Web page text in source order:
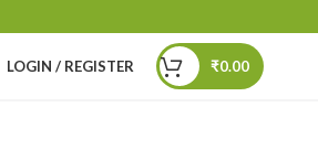
LOGIN / REGISTER ₹0.00